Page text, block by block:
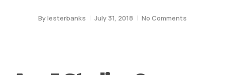
Bylesterbanks July 31, 2018 No Comments